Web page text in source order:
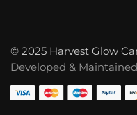
© 2025 Harvest Glow
Developed &